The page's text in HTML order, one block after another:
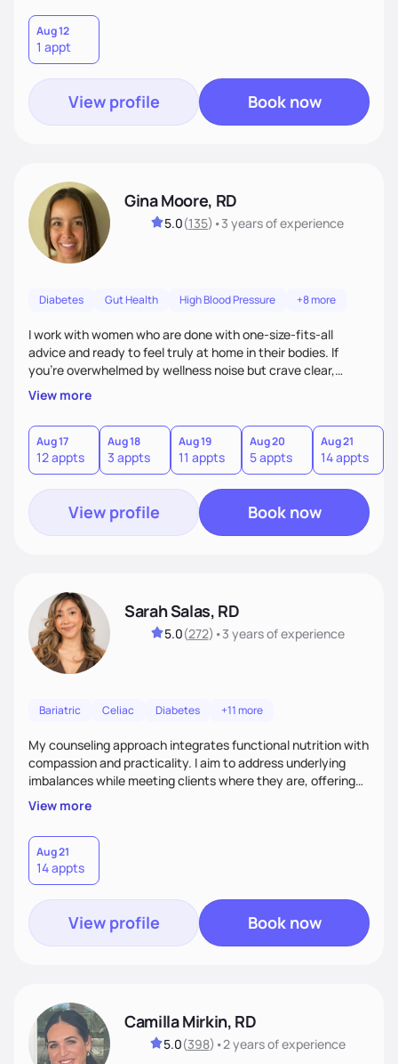
Aug 12
1 appt
View profile Book now
Gina Moore, RD
5.0(135) •3 yearsof experience
Diabetes Gut Health High Blood Pressure +8 more
I work with women who are done with one-size-fits-all
advice and ready to feel truly at home in their bodies. If
you're overwhelmed by wellness noise but crave clear,
personalized guidance, I’ve got you. I’m warm, intuitive, and
direct—equal parts cheerleader and truth-teller. I’ll meet
you where you are and help you build a nourishing,
sustainable lifestyle that feels empowering, realistic, and
uniquely yours.
View more
Aug 17
12 appts
Aug 18
3 appts
Aug 19
11 appts
Aug 20
5 appts
Aug 21
14 appts
View profile Book now
Sarah Salas, RD
5.0(272) •3 yearsof experience
Bariatric Celiac Diabetes +11 more
My counseling approach integrates functional nutrition with
compassion and practicality. I aim to address underlying
imbalances while meeting clients where they are, offering
supportive, achievable steps that help them move toward
better health.
View more
Aug 21
14 appts
View profile Book now
Camilla Mirkin, RD
5.0(398) •2 yearsof experience